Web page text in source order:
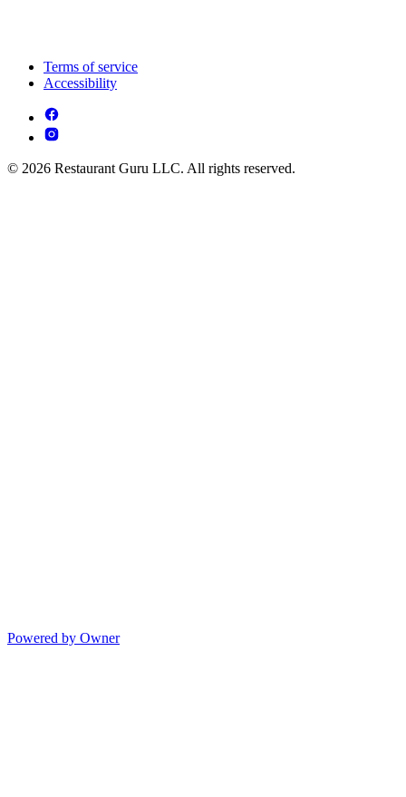
Terms of service
Accessibility
© 2026 Restaurant Guru LLC. All rights reserved.
Powered by Owner